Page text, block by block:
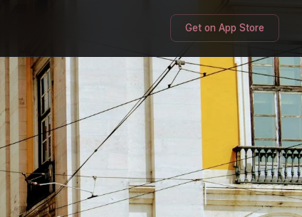
Get on App Store